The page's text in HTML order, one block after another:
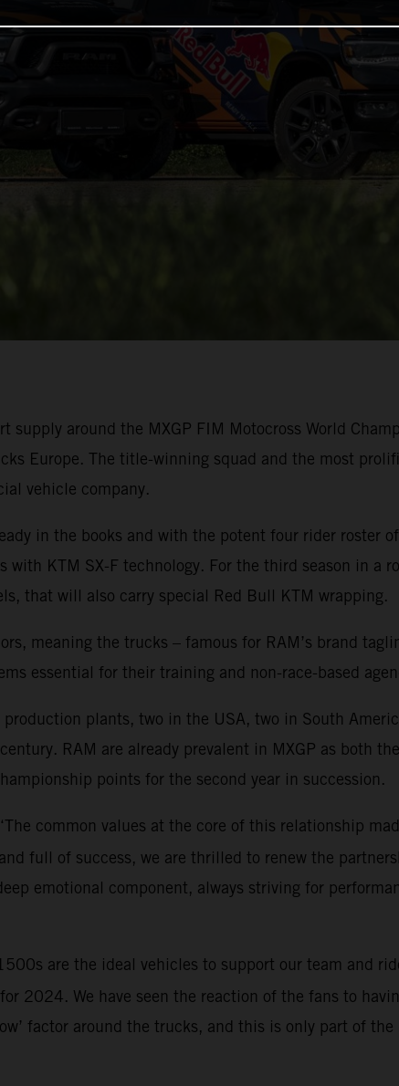
supply around the MXGP FIM Motocross World
Europe. The title-winning squad and the most
vehicle company.
in the books and with the potent four rider roster
with KTM SX-F technology. For the third season in a
that will also carry special Red Bull KTM wrapping.
meaning the trucks – famous for RAM’s brand
essential for their training and non-race-based
plants, two in the USA, two in South
RAM are already prevalent in MXGP as both
points for the second year in succession.
common values at the core of this relationship
full of success, we are thrilled to renew the
emotional component, always striving for
are the ideal vehicles to support our team and
2024. We have seen the reaction of the fans to
factor around the trucks, and this is only part of